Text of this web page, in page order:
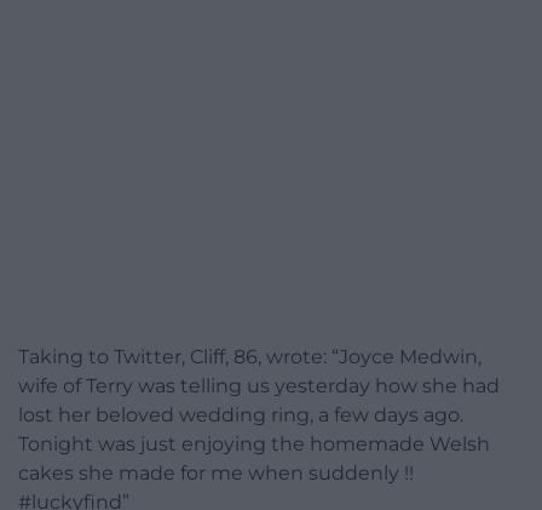
Taking to Twitter, Cliff, 86, wrote: “Joyce Medwin,
wife of Terry was telling us yesterday how she had
lost her beloved wedding ring, a few days ago.
Tonight was just enjoying the homemade Welsh
cakes she made for me when suddenly !!
#luckyfind”